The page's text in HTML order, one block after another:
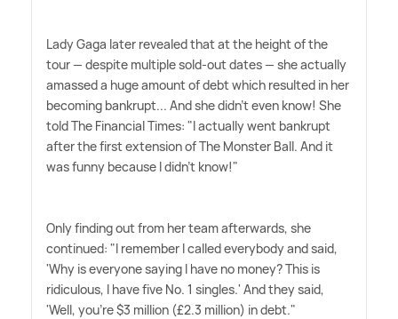
Lady Gaga later revealed that at the height of the
tour — despite multiple sold-out dates — she actually
amassed a huge amount of debt which resulted in her
becoming bankrupt... And she didn't even know! She
told The Financial Times: "I actually went bankrupt
after the first extension of The Monster Ball. And it
was funny because I didn't know!"
Only finding out from her team afterwards, she
continued: "I remember I called everybody and said,
'Why is every­one saying I have no money? This is
ridiculous, I have five No. 1 singles.' And they said,
'Well, you're $3 million (£2.3 million) in debt."